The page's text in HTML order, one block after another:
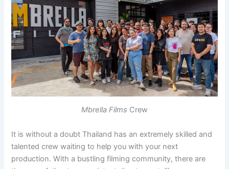
Mbrella Films Crew
It is without a doubt Thailand has an extremely skilled and
talented crew waiting to help you with your next
production. With a bustling filming community, there are